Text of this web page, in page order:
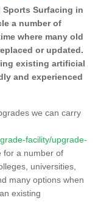
Surfacing in
a number of
where many old
or updated.
existing artificial
and experienced
we can carry
facility/upgrade-
for a number of
universities,
many options when
existing